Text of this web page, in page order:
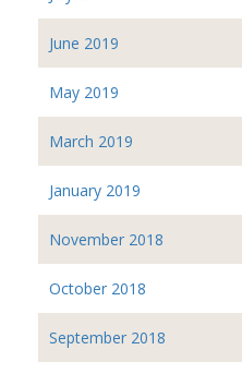
June 2019
May 2019
March 2019
January 2019
November 2018
October 2018
September 2018